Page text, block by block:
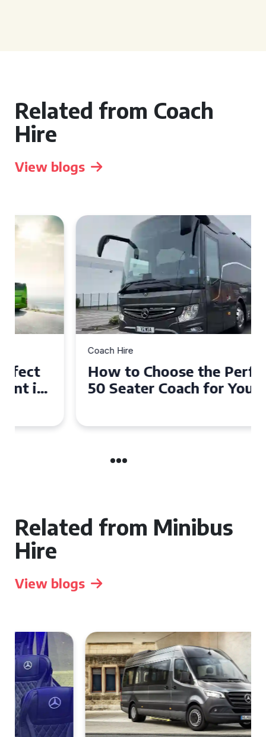
Related from Coach
Hire
View blogs
How to Choose the Perfect
50 Seater Coach for Your
Related from Minibus
Hire
View blogs